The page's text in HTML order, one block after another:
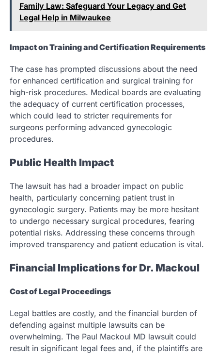
Family Law: Safeguard Your Legacy and Get
Legal Help in Milwaukee
Impact on Training and Certification Requirements
The case has prompted discussions about the need
for enhanced certification and surgical training for
high-risk procedures. Medical boards are evaluating
the adequacy of current certification processes,
which could lead to stricter requirements for
surgeons performing advanced gynecologic
procedures.
Public Health Impact
The lawsuit has had a broader impact on public
health, particularly concerning patient trust in
gynecologic surgery. Patients may be more hesitant
to undergo necessary surgical procedures, fearing
potential risks. Addressing these concerns through
improved transparency and patient education is vital.
Financial Implications for Dr. Mackoul
Cost of Legal Proceedings
Legal battles are costly, and the financial burden of
defending against multiple lawsuits can be
overwhelming. The Paul Mackoul MD lawsuit could
result in significant legal fees and, if the plaintiffs are